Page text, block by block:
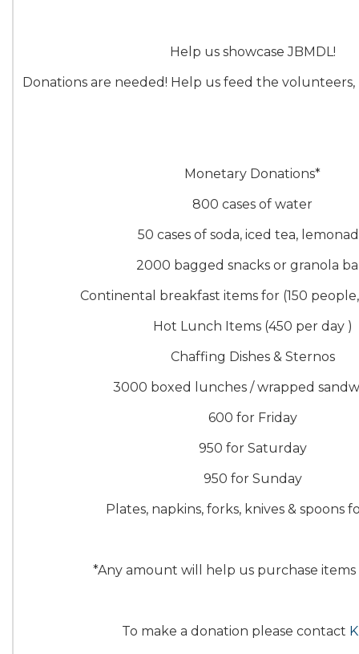
Help us showcase JBMDL!
Donations are needed! Help us feed the
Monetary Donations*
800 cases of water
50 cases of soda, iced tea,
2000 bagged snacks or granola
Continental breakfast items for (150
Hot Lunch Items (450 per day )
Chaffing Dishes & Sternos
3000 boxed lunches / wrapped
600 for Friday
950 for Saturday
950 for Sunday
Plates, napkins, forks, knives & spoons
*Any amount will help us purchase items
To make a donation please contact